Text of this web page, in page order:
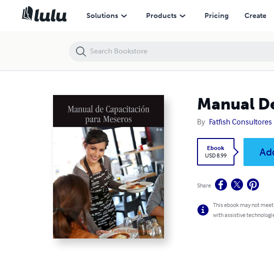
Solutions Products Pricing Create
Manual
By Fatfish Consultores
Ebook
USD 8.99
Share
This ebook may not
with assistive
Manual De Capacitación Para Meseros